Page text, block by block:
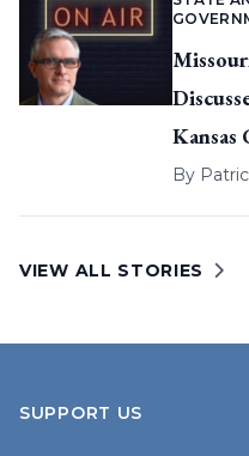
Kansas
By
VIEW ALL STORIES
SUPPORT US